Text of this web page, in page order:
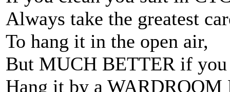
Always take the greatest
To hang it in the open air,
But MUCH BETTER if you
Hang it by a